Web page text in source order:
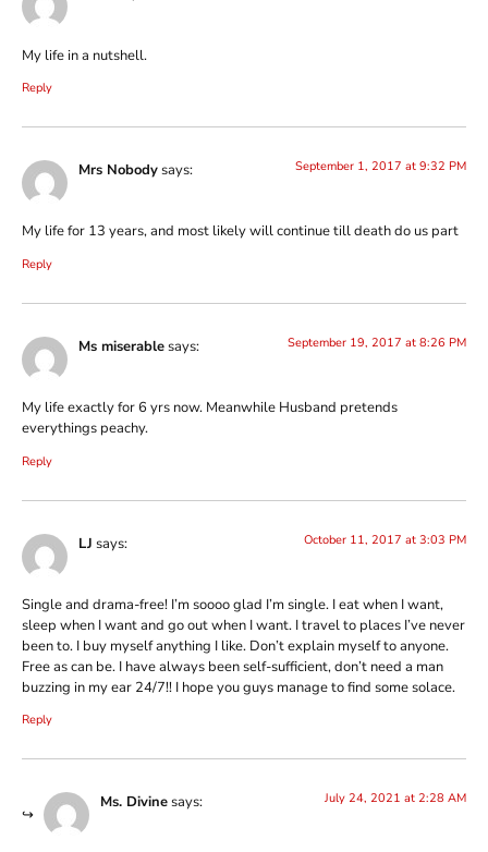
My life in a nutshell.
Reply
Mrs Nobodysays: September 1, 2017 at 9:32 PM
My life for 13 years, and most likely will continue till death do us part
Reply
Ms miserablesays: September 19, 2017 at 8:26 PM
My life exactly for 6 yrs now. Meanwhile Husband pretends
everythings peachy.
Reply
LJ says: October 11, 2017 at 3:03 PM
Single and drama-free! I’m soooo glad I’m single. I eat when I want,
sleep when I want and go out when I want. I travel to places I’ve never
been to. I buy myself anything I like. Don’t explain myself to anyone.
Free as can be. I have always been self-sufficient, don’t need a man
buzzing in my ear 24/7!! I hope you guys manage to find some solace.
Reply
Ms. Divinesays: July 24, 2021 at 2:28 AM